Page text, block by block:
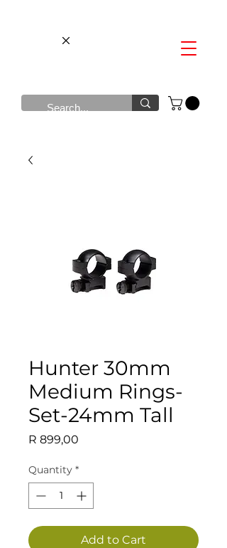
Hunter 30mm
Medium Rings-
Set-24mm Tall
R 899,00
Quantity *
Add to Cart